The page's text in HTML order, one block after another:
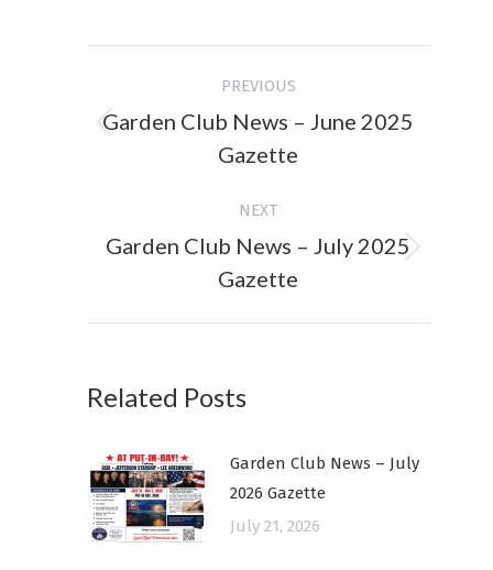
navigation
PREVIOUS
Previous
post:
Garden Club News – June 2025
Gazette
NEXT
Next
post:
Garden Club News – July 2025
Gazette
Related Posts
Garden Club News – July
2026 Gazette
July 21, 2026